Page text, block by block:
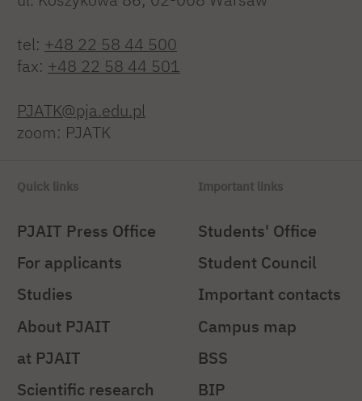
tel: +48 22 58 44 500
fax: +48 22 58 44 501
PJATK@pja.edu.pl
zoom: PJATK
Quick links
PJAIT Press Office
For applicants
Studies
About PJAIT
at PJAIT
Scientific research
Important links
Students' Office
Student Council
Important contacts
Campus map
BSS
BIP